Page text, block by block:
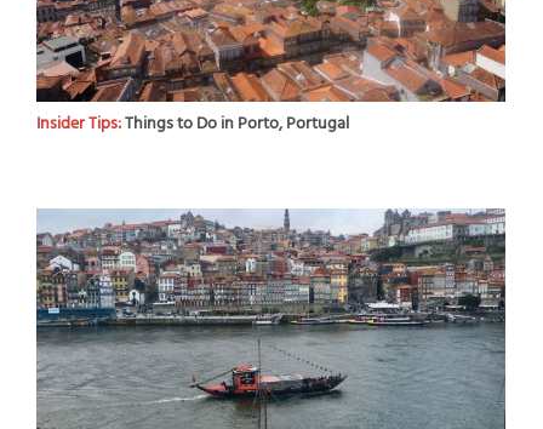
Insider Tips:Things to Do in Porto, Portugal